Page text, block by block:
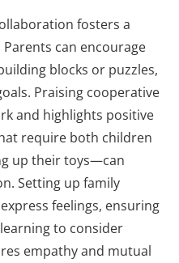
fosters a
can encourage
blocks or puzzles,
Praising cooperative
and highlights positive
require both children
up their toys—can
Setting up family
feelings, ensuring
to consider
empathy and mutual